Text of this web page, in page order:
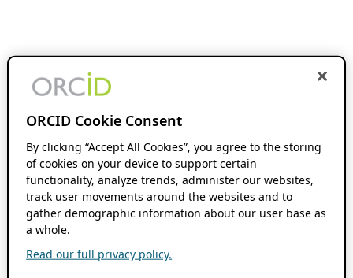
ORCID Cookie Consent
By clicking “Accept All Cookies”, you agree to the storing
of cookies on your device to support certain
functionality, analyze trends, administer our websites,
track user movements around the websites and to
gather demographic information about our user base as
a whole.
Read our full privacy policy.